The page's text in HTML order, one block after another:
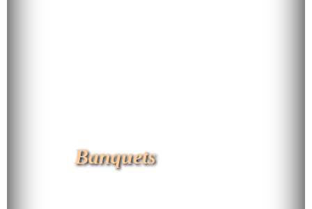
Banquets